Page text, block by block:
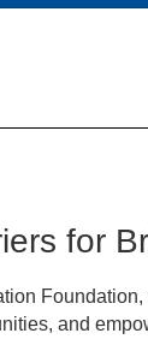
for
and